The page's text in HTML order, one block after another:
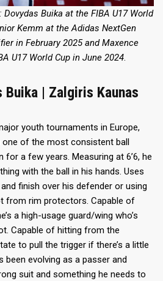
Buika at the FIBA U17 World
Kemm at the Adidas NextGen
in February 2025 and Maxence
U17 World Cup in June 2024.
Buika | Zalgiris Kaunas
youth tournaments in Europe,
one of the most consistent ball
a few years. Measuring at 6’6, he
with the ball in his hands. Uses
finish over his defender or using
from rim protectors. Capable of
a high-usage guard/wing who’s
Capable of hitting from the
to pull the trigger if there’s a little
evolving as a passer and
suit and something he needs to